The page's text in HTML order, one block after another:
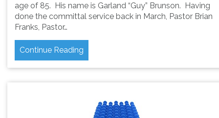
age of 85. His name is Garland “Guy” Brunson. Having
done the committal service back in March, Pastor Brian
Franks, Pastor…
Continue Reading